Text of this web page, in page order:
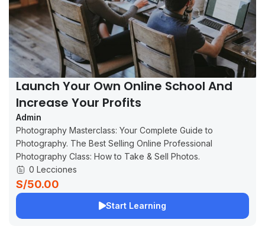
Launch Your Own Online School And
Increase Your Profits
Admin
Photography Masterclass: Your Complete Guide to
Photography. The Best Selling Online Professional
Photography Class: How to Take & Sell Photos.
0 Lecciones
S/50.00
Start Learning